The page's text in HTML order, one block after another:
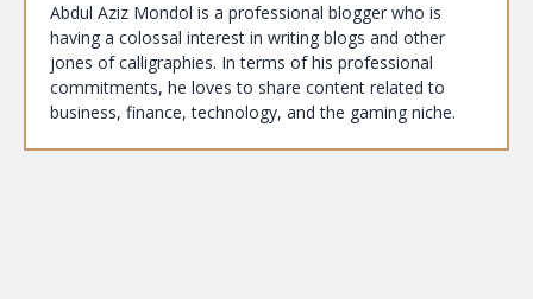
Abdul Aziz Mondol is a professional blogger who is
having a colossal interest in writing blogs and other
jones of calligraphies. In terms of his professional
commitments, he loves to share content related to
business, finance, technology, and the gaming niche.